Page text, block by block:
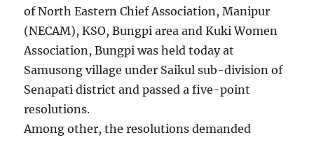
of North Eastern Chief Association, Manipur
(NECAM), KSO, Bungpi area and Kuki Women
Association, Bungpi was held today at
Samusong village under Saikul sub-division of
Senapati district and passed a five-point
resolutions.
Among other, the resolutions demanded